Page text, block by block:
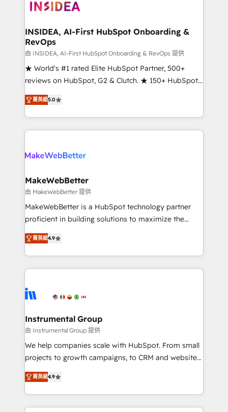
winning design to build scalable, globally
marketing campaigns, & RevOps frameworks that
fuel long-term success We connect the entire
customer lifecycle through seamless integrations,
ensure long-term adoption with change-
management programs, and align marketing, sales,
HubSpot accreditations and experience across
hundreds of organizations in dozens of industries,
explore whether S2 is the partner you’ve been
INSIDEA, AI-First HubSpot Onboarding &
RevOps
由 INSIDEA, AI-First HubSpot Onboarding & RevOps 提供
★ World's #1 rated Elite HubSpot Partner, 500+
reviews on HubSpot, G2 & Clutch. ★ 150+ HubSpot
Certified Experts & Trainers across the team ★
1,500+ implementations across five continents ★ AI-
First, RevOps-led, Onboarding obsessed ★
Company of the Year 2024/25 INSIDEA helps
engine. We onboard your team, migrate your data,
from week one, in your time zone. What we do ➤
Onboarding: Live in weeks, with workflows built
around your business, not a template. ➤ Migration:
Move from any legacy CRM. Zero downtime, full data
run your revenue process. Sales, marketing, and
service wired together. ➤ AI and Integrations: Layer
tune-ups, feature rollouts, adoption coaching. Buying
HubSpot, switching to it, or reviving a stale portal?
菁英級5.0
MakeWebBetter
由 MakeWebBetter 提供
MakeWebBetter is a HubSpot technology partner
proficient in building solutions to maximize the
operational efficiency of HubSpot. The fastest-
growing tech-enabler & facilitator, MakeWebBetter,
hands you the blend of HubSpot expertise &
eminent solutions & integrations. Trust us to
Elite Partners with 10+ years of HubSpot experience
Premier Partner 2023 🌟5 HubSpot Accreditations 🌟
Won HubSpot Theme Challenge 2021 🌟INBOUND’19
HubSpot Rising Star Why us? Harnessing the full
potential of the powerful HubSpot CRM. ✔️A team of
HubSpot experience ✔️Flexible pricing models —
Hourly-fee (assigned one Dedicated HubSpot
菁英級4.9
Instrumental Group
由 Instrumental Group 提供
We help companies scale with HubSpot. From small
projects to growth campaigns, to CRM and websites.
Hire an agency that's experienced in every inch of
HubSpot and willing to work hand-in-hand with your
team to simplify the complex and build a better
experience for your team and customers.
菁英級4.9